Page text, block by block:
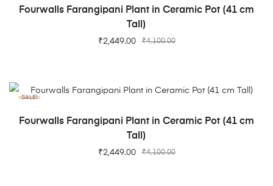
ADD TO CART
Fourwalls Farangipani Plant in Ceramic Pot (41 cm
Tall)
₹4,100.00
₹2,449.00
SALE!
ADD TO CART
Fourwalls Farangipani Plant in Ceramic Pot (41 cm
Tall)
₹4,100.00
₹2,449.00